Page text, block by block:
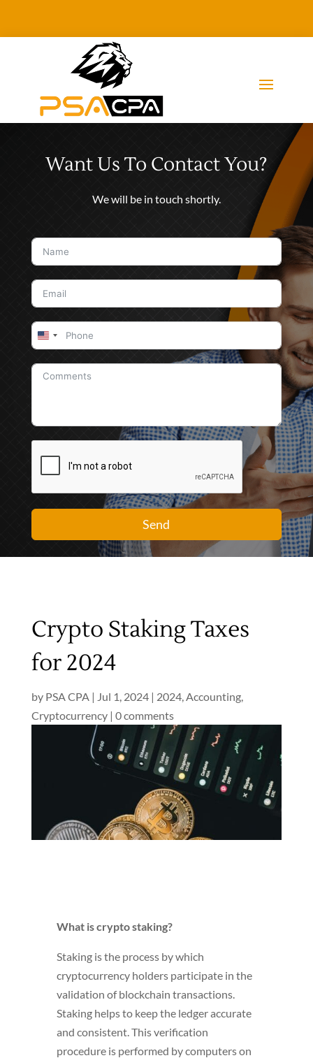
Want Us To Contact You?
We will be in touch shortly.
United
+1
Send
Crypto Staking Taxes
for 2024
by PSA CPA| Jul 1, 2024| 2024,Accounting,
Cryptocurrency| 0 comments
What is crypto staking?
Staking is the process by which
cryptocurrency holders participate in the
validation of blockchain transactions.
Staking helps to keep the ledger accurate
and consistent. This verification
procedure is performed by computers on